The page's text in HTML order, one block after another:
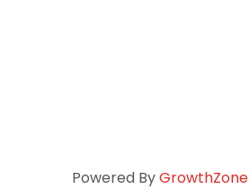
Powered ByGrowthZone